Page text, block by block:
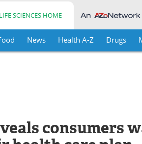
LIFE SCIENCES HOME
News Health A-Z Drugs
consumers